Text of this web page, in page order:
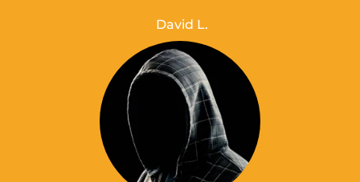
David L.